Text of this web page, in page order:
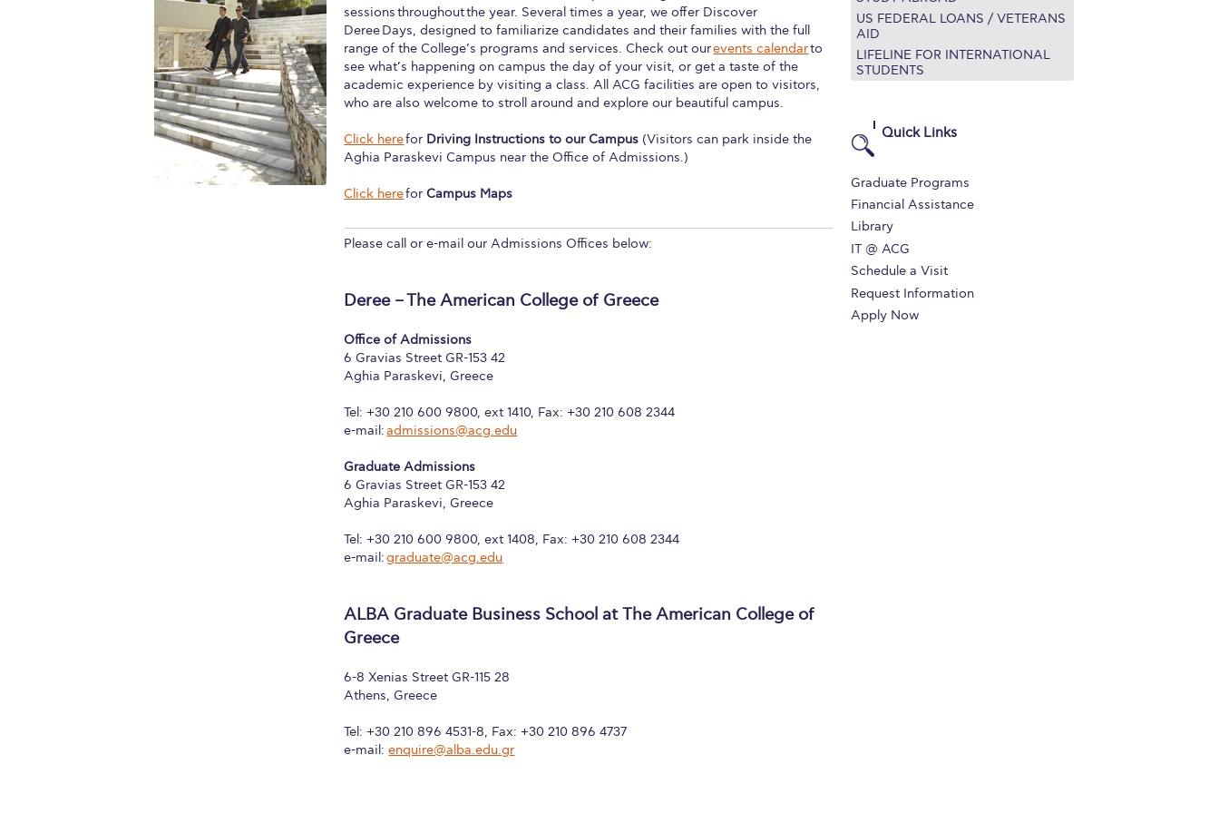
Squaring the CircleStudent Privacy PolicyStudent StoriesStudent Success Center online appointment
Study Abroad in Greece Study Abroad in Greece at The American College of Greece The Kids are asking Unibuddy
Welcome to Athens 2026Welcome to Athens Fall guideWelcome to Athens Summer guide
helpdesk-thank-youEvents @ ACGWhy GiveBlogsCareers @ ACGCareers at ACG Deree Degree Recognition
Inclusive Education Project Teaching Material
Deree PodcastsVirtual TourAlumni Home
ArchiveEvents Gallery thank youGraduate EventsWork Study Internship Positions Work Study Internship Application
sessions throughout the year. Several times a year, we offer Discover
Deree Days, designed to familiarize candidates and their families with the full
range of the College’s programs and services. Check out ourevents calendarto
see what’s happening on campus the day of your visit, or get a taste of the
academic experience by visiting a class. All ACG facilities are open to visitors,
who are also welcome to stroll around and explore our beautiful campus.
Click herefor Driving Instructions to our Campus (Visitors can park inside the
Aghia Paraskevi Campus near the Office of Admissions.)
Click herefor Campus Maps
Please call or e-mail our Admissions Offices below:
Deree – The American College of Greece
Office of Admissions
6 Gravias Street GR-153 42
Aghia Paraskevi, Greece
Tel: +30 210 600 9800, ext 1410, Fax: +30 210 608 2344
e-mail:admissions@acg.edu
Graduate Admissions
6 Gravias Street GR-153 42
Aghia Paraskevi, Greece
Tel: +30 210 600 9800, ext 1408, Fax: +30 210 608 2344
e-mail:graduate@acg.edu
ALBA Graduate Business School at The American College of
Greece
6-8 Xenias Street GR-115 28
Athens, Greece
Tel: +30 210 896 4531-8, Fax: +30 210 896 4737
e-mail:enquire@alba.edu.gr
US FEDERAL LOANS / VETERANS
AID
LIFELINE FOR INTERNATIONAL
STUDENTS
Quick Links
Graduate Programs
Financial Assistance
Library
IT @ ACG
Schedule a Visit
Request Information
Apply Now